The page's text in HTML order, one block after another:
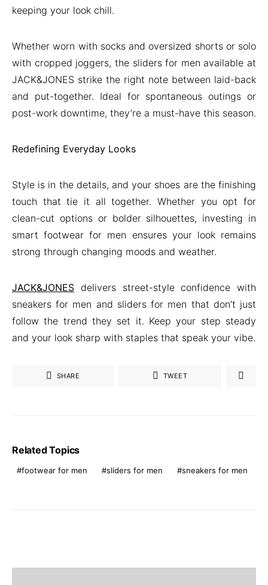
keeping your look chill.
Whether worn with socks and oversized shorts or solo
with cropped joggers, the sliders for men available at
JACK&JONES strike the right note between laid-back
and put-together. Ideal for spontaneous outings or
post-work downtime, they’re a must-have this season.
Redefining Everyday Looks
Style is in the details, and your shoes are the finishing
touch that tie it all together. Whether you opt for
clean-cut options or bolder silhouettes, investing in
smart footwear for men ensures your look remains
strong through changing moods and weather.
JACK&JONES delivers street-style confidence with
sneakers for men and sliders for men that don’t just
follow the trend they set it. Keep your step steady
and your look sharp with staples that speak your vibe.
SHARE TWEET
Related Topics
footwear for men sliders for men sneakers for men